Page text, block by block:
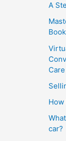
A
Care
How
car?